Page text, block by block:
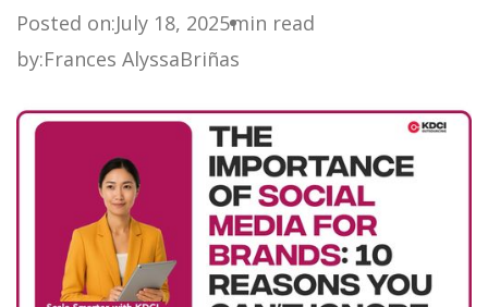
Posted on:July 18, 2025min read
by:Frances AlyssaBriñas